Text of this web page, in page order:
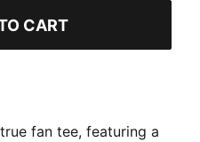
CART
fan tee, featuring a